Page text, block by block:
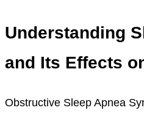
Understanding
and Its Effects
Obstructive Sleep Apnea